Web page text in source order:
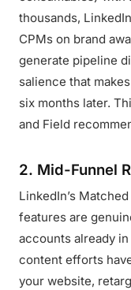
thousands,
CPMs on brand
generate pipeline
salience that
six months later.
and Field
2. Mid-Funnel
LinkedIn’s
features are
accounts already
content efforts
your website,